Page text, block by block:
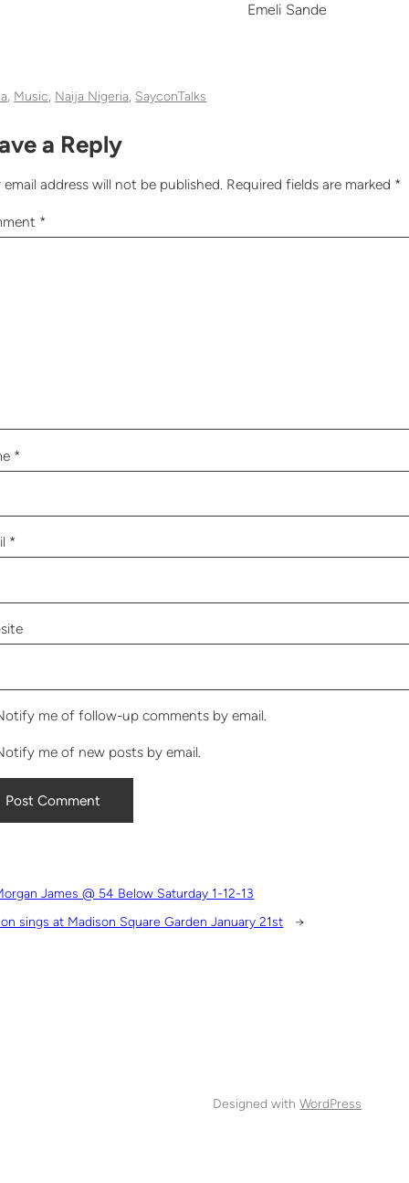
Emeli Sande
, Music, Naija Nigeria, SayconTalks
a Reply
email address will not be published. Required fields are marked *
*
*
*
me of follow-up comments by email.
me of new posts by email.
James @ 54 Below Saturday 1-12-13
sings at Madison Square Garden January 21st
→
Designed withWordPress